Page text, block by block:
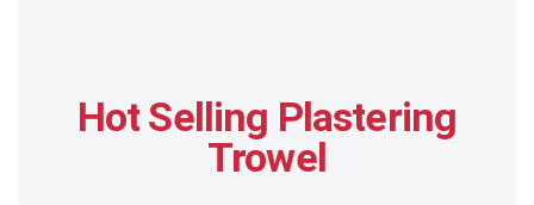
Hot Selling Plastering
Trowel